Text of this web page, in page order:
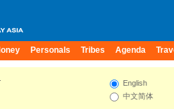
Personals Tribes Agenda
English
中文简体